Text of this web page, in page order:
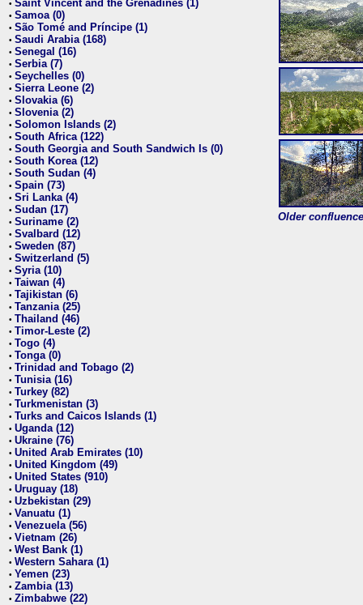
• Saint Vincent and the Grenadines (1)
• Samoa (0)
• São Tomé and Príncipe (1)
• Saudi Arabia (168)
• Senegal (16)
• Serbia (7)
• Seychelles (0)
• Sierra Leone (2)
• Slovakia (6)
• Slovenia (2)
• Solomon Islands (2)
• South Africa (122)
• South Georgia and South Sandwich Is (0)
• South Korea (12)
• South Sudan (4)
• Spain (73)
• Sri Lanka (4)
• Sudan (17)
• Suriname (2)
• Svalbard (12)
• Sweden (87)
• Switzerland (5)
• Syria (10)
• Taiwan (4)
• Tajikistan (6)
• Tanzania (25)
• Thailand (46)
• Timor-Leste (2)
• Togo (4)
• Tonga (0)
• Trinidad and Tobago (2)
• Tunisia (16)
• Turkey (82)
• Turkmenistan (3)
• Turks and Caicos Islands (1)
• Uganda (12)
• Ukraine (76)
• United Arab Emirates (10)
• United Kingdom (49)
• United States (910)
• Uruguay (18)
• Uzbekistan (29)
• Vanuatu (1)
• Venezuela (56)
• Vietnam (26)
• West Bank (1)
• Western Sahara (1)
• Yemen (23)
• Zambia (13)
• Zimbabwe (22)
Older